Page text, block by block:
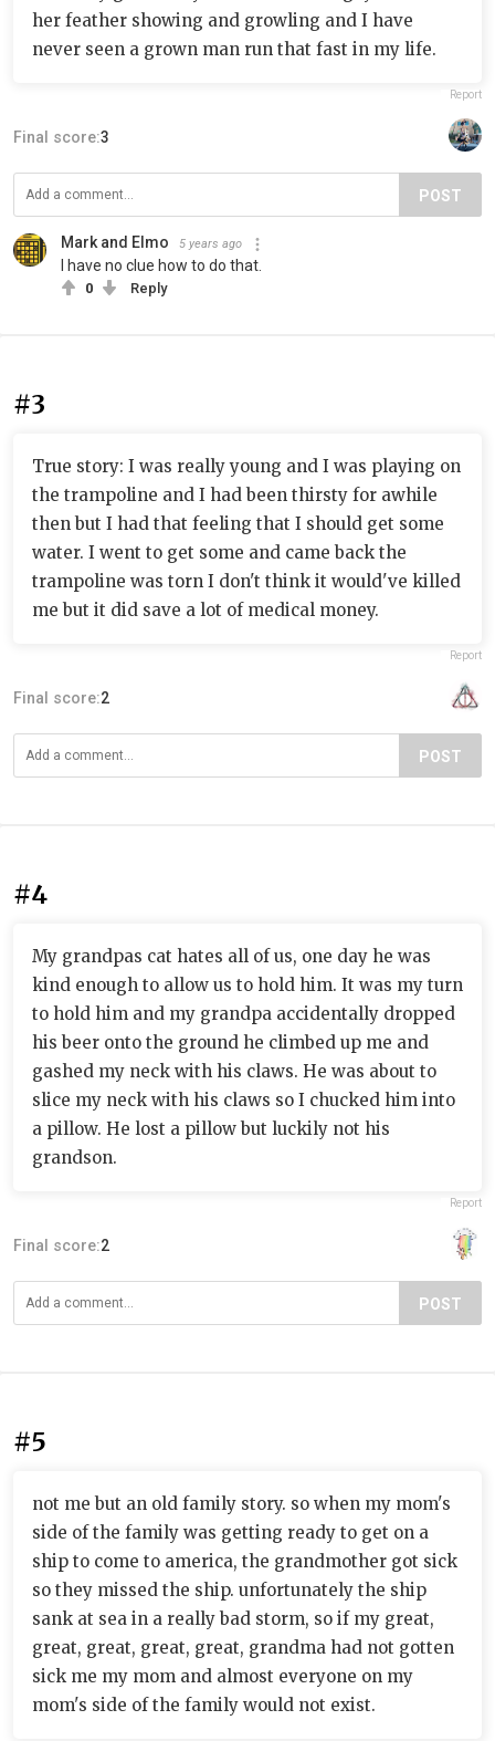
her feather showing and growling and I have
never seen a grown man run that fast in my life.
Report
Final score:3
POST
Mark and Elmo 5 years ago
I have no clue how to do that.
0 Reply
#3
True story: I was really young and I was playing on
the trampoline and I had been thirsty for awhile
then but I had that feeling that I should get some
water. I went to get some and came back the
trampoline was torn I don't think it would've killed
me but it did save a lot of medical money.
Report
Final score:2
POST
#4
My grandpas cat hates all of us, one day he was
kind enough to allow us to hold him. It was my turn
to hold him and my grandpa accidentally dropped
his beer onto the ground he climbed up me and
gashed my neck with his claws. He was about to
slice my neck with his claws so I chucked him into
a pillow. He lost a pillow but luckily not his
grandson.
Report
Final score:2
POST
#5
not me but an old family story. so when my mom's
side of the family was getting ready to get on a
ship to come to america, the grandmother got sick
so they missed the ship. unfortunately the ship
sank at sea in a really bad storm, so if my great,
great, great, great, great, grandma had not gotten
sick me my mom and almost everyone on my
mom's side of the family would not exist.